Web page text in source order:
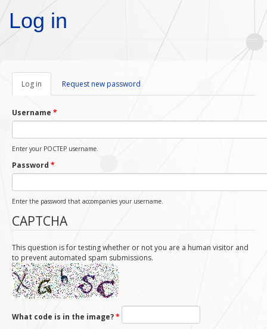
Skip to main content
Log in
Log in (active
tab)
Request new password
Username *
Enter your POCTEP username.
Password *
Enter the password that accompanies your username.
CAPTCHA
This question is for testing whether or not you are a human visitor and
to prevent automated spam submissions.
What code is in the image?*